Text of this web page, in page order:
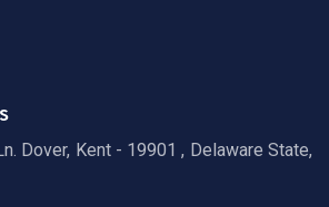
Dover, Kent - 19901 , Delaware State,